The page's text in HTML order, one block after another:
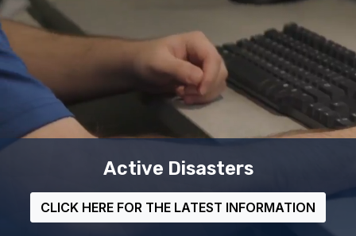
MEMA's Mobile App
LEARN MORE